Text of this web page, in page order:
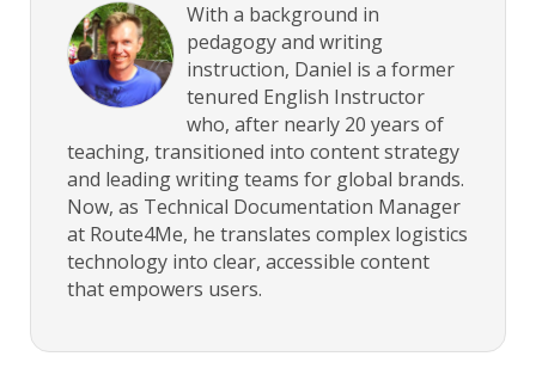
With a background in
pedagogy and writing
instruction, Daniel is a former
tenured English Instructor
who, after nearly 20 years of
teaching, transitioned into content strategy
and leading writing teams for global brands.
Now, as Technical Documentation Manager
at Route4Me, he translates complex logistics
technology into clear, accessible content
that empowers users.